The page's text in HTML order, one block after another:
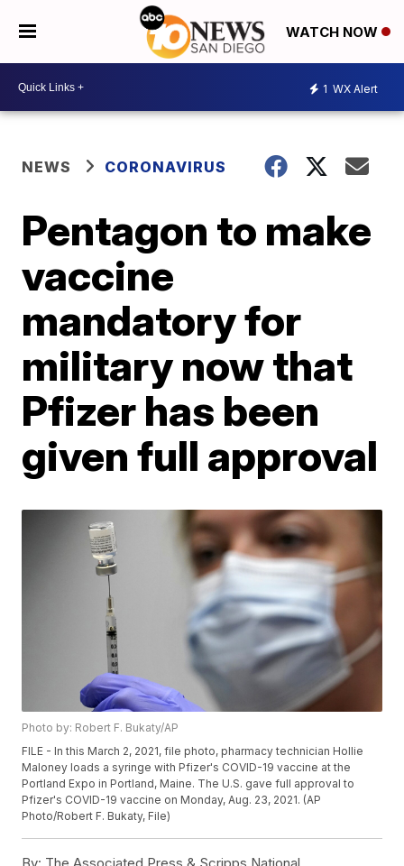
WATCH NOW
1 WX Alert
NEWS CORONAVIRUS
Pentagon to make
vaccine
mandatory for
military now that
Pfizer has been
given full approval
Photo by: Robert F. Bukaty/AP
FILE - In this March 2, 2021, file photo, pharmacy technician Hollie
Maloney loads a syringe with Pfizer's COVID-19 vaccine at the
Portland Expo in Portland, Maine. The U.S. gave full approval to
Pfizer's COVID-19 vaccine on Monday, Aug. 23, 2021. (AP
Photo/Robert F. Bukaty, File)